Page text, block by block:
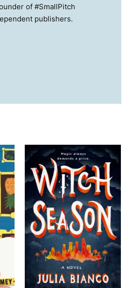
of #SmallPitch
publishers.